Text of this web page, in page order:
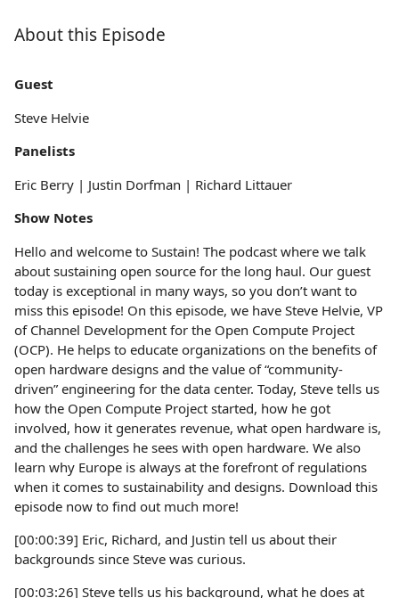
About this Episode
Guest
Steve Helvie
Panelists
Eric Berry | Justin Dorfman | Richard Littauer
Show Notes
Hello and welcome to Sustain! The podcast where we talk
about sustaining open source for the long haul. Our guest
today is exceptional in many ways, so you don’t want to
miss this episode! On this episode, we have Steve Helvie, VP
of Channel Development for the Open Compute Project
(OCP). He helps to educate organizations on the benefits of
open hardware designs and the value of “community-
driven” engineering for the data center. Today, Steve tells us
how the Open Compute Project started, how he got
involved, how it generates revenue, what open hardware is,
and the challenges he sees with open hardware. We also
learn why Europe is always at the forefront of regulations
when it comes to sustainability and designs. Download this
episode now to find out much more!
[00:00:39] Eric, Richard, and Justin tell us about their
backgrounds since Steve was curious.
[00:03:26] Steve tells us his background, what he does at